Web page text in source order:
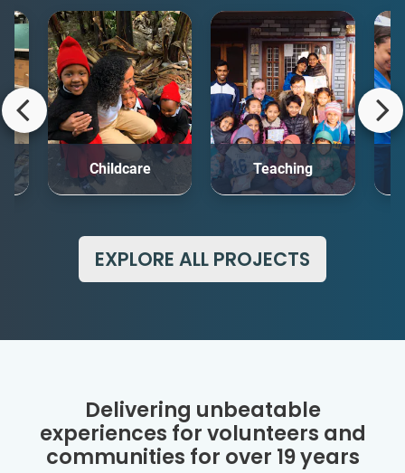
Childcare Teaching
EXPLORE ALL PROJECTS
Delivering unbeatable
experiences for volunteers and
communities for over 19 years